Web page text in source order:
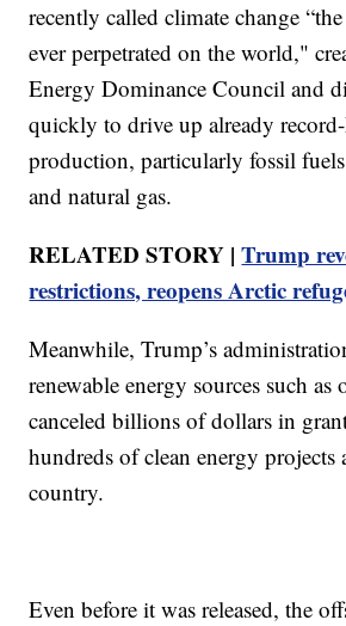
recently called climate change
ever perpetrated on the world,"
Energy Dominance Council and
quickly to drive up already
production, particularly fossil
and natural gas.
RELATED STORY |Trump
restrictions, reopens Arctic
Meanwhile, Trump’s
renewable energy sources such
canceled billions of dollars in
hundreds of clean energy projects
country.
Even before it was released, the